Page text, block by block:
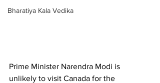
Bharatiya Kala Vedika
Prime Minister Narendra Modi is
unlikely to visit Canada for the